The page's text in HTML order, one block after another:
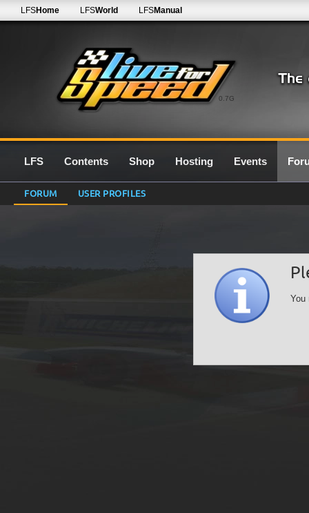
0.7G
LFSHome LFSWorld LFSManual
LFS Contents Shop Hosting Events
FORUM USER PROFILES
You